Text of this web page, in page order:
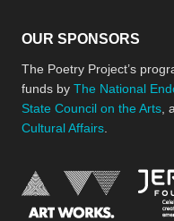
OUR SPONSORS
The Poetry Project’s
funds by The National
State Council on the Arts ,
Cultural Affairs